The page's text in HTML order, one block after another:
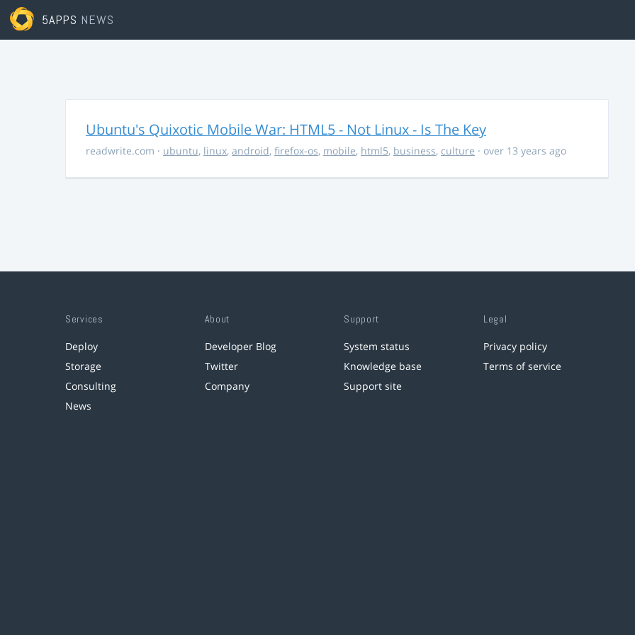
5APPS NEWS
Ubuntu's Quixotic Mobile War: HTML5 - Not Linux - Is The Key
readwrite.com · ubuntu, linux, android, firefox-os, mobile, html5, business, culture · over 13 years ago
Services
Deploy
Storage
Consulting
News
About
Developer Blog
Twitter
Company
Support
System status
Knowledge base
Support site
Legal
Privacy policy
Terms of service